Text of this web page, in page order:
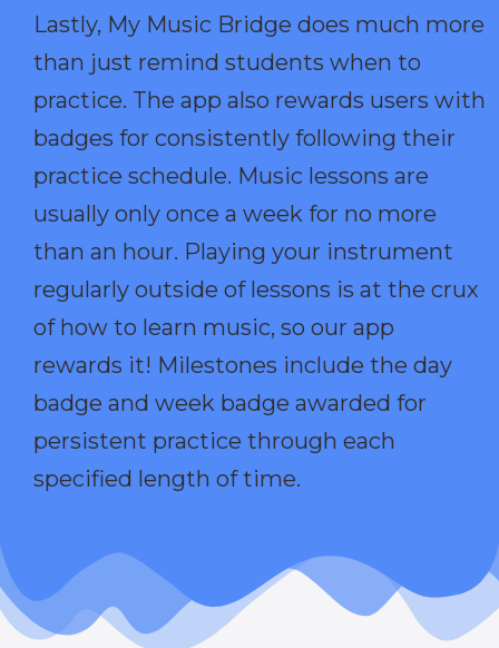
Lastly, My Music Bridge does much more
than just remind students when to
practice. The app also rewards users with
badges for consistently following their
practice schedule. Music lessons are
usually only once a week for no more
than an hour. Playing your instrument
regularly outside of lessons is at the crux
of how to learn music, so our app
rewards it! Milestones include the day
badge and week badge awarded for
persistent practice through each
specified length of time.